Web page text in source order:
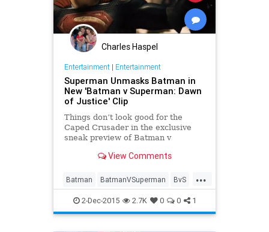
Charles Haspel
Entertainment| Entertainment
Superman Unmasks Batman in
New 'Batman v Superman: Dawn
of Justice' Clip
Things don’t look good for the
Caped Crusader in the exclusive
sneak preview of Batman v
aired Monday during the fall finale
drama, Gotham.
View Comments
...
Batman BatmanVSuperman BvS
Comics DC Entertainment
EntertainmentNews Movies
2-Dec-2015 2.7K 0 0 1